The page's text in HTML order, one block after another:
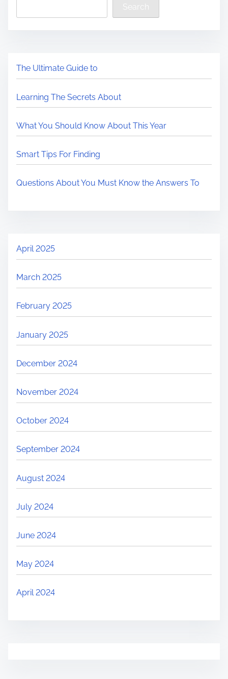
Search
The Ultimate Guide to
Learning The Secrets About
What You Should Know About This Year
Smart Tips For Finding
Questions About You Must Know the Answers To
April 2025
March 2025
February 2025
January 2025
December 2024
November 2024
October 2024
September 2024
August 2024
July 2024
June 2024
May 2024
April 2024